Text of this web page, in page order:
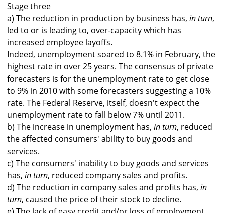
Stage three
a) The reduction in production by business has, in turn,
led to or is leading to, over-capacity which has
increased employee layoffs.
Indeed, unemployment soared to 8.1% in February, the
highest rate in over 25 years. The consensus of private
forecasters is for the unemployment rate to get close
to 9% in 2010 with some forecasters suggesting a 10%
rate. The Federal Reserve, itself, doesn't expect the
unemployment rate to fall below 7% until 2011.
b) The increase in unemployment has, in turn, reduced
the affected consumers' ability to buy goods and
services.
c) The consumers' inability to buy goods and services
has, in turn, reduced company sales and profits.
d) The reduction in company sales and profits has, in
turn, caused the price of their stock to decline.